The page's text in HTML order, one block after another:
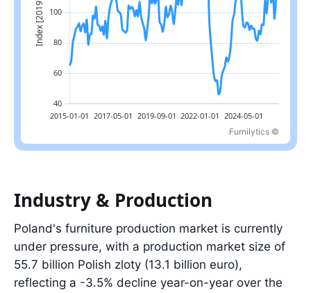
Furnilytics ©
Industry & Production
Poland's furniture production market is currently
under pressure, with a production market size of
55.7 billion Polish zloty (13.1 billion euro),
reflecting a -3.5% decline year-on-year over the